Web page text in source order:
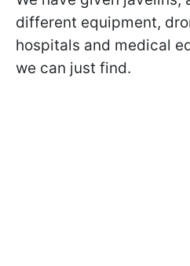
different equipment,
hospitals and medical
we can just find.